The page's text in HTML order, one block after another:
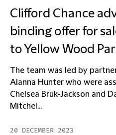
Clifford Chance
binding offer for
to Yellow Wood
The team was led by
Alanna Hunter who were
Chelsea Bruk-Jackson and
Mitchel...
20 DECEMBER 2023